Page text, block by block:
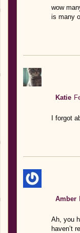
wow
is many
Katie
I forgot
Amber
Ah, you
haven’t